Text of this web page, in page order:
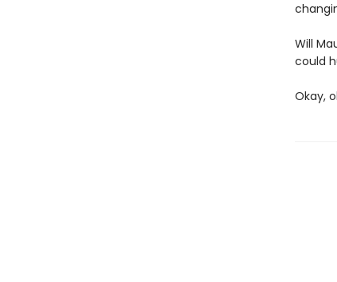
Will
could
Okay,